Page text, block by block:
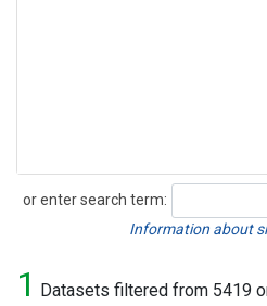
or enter search term:
Search
Information about
1 Datasets filtered from 5419